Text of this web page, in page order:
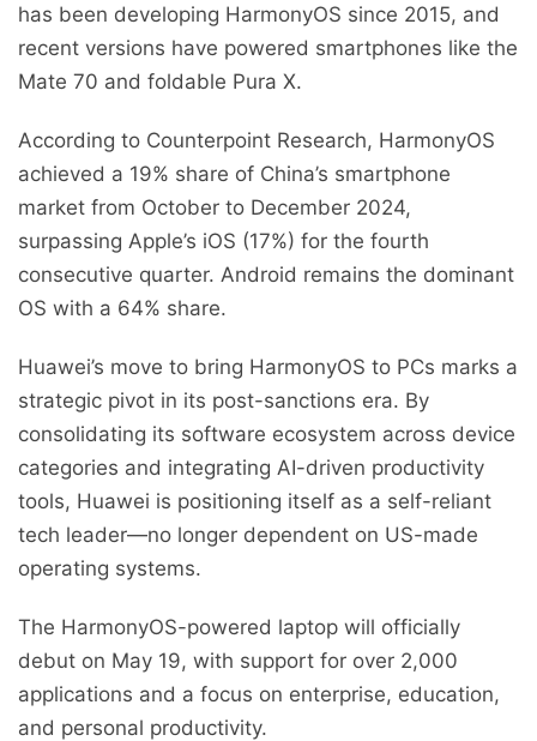
has been developing HarmonyOS since 2015, and
recent versions have powered smartphones like the
Mate 70 and foldable Pura X.
According to Counterpoint Research, HarmonyOS
achieved a 19% share of China’s smartphone
market from October to December 2024,
surpassing Apple’s iOS (17%) for the fourth
consecutive quarter. Android remains the dominant
OS with a 64% share.
Huawei’s move to bring HarmonyOS to PCs marks a
strategic pivot in its post-sanctions era. By
consolidating its software ecosystem across device
categories and integrating AI-driven productivity
tools, Huawei is positioning itself as a self-reliant
tech leader—no longer dependent on US-made
operating systems.
The HarmonyOS-powered laptop will officially
debut on May 19, with support for over 2,000
applications and a focus on enterprise, education,
and personal productivity.